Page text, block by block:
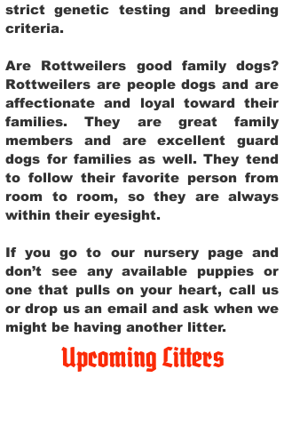
strict genetic testing and breeding
criteria.
Are Rottweilers good family dogs?
Rottweilers are people dogs and are
affectionate and loyal toward their
families. They are great family
members and are excellent guard
dogs for families as well. They tend
to follow their favorite person from
room to room, so they are always
within their eyesight.
If you go to our nursery page and
don’t see any available puppies or
one that pulls on your heart, call us
or drop us an email and ask when we
might be having another litter.
Upcoming Litters